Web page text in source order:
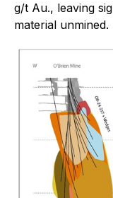
g/t Au., leaving
material unmined.